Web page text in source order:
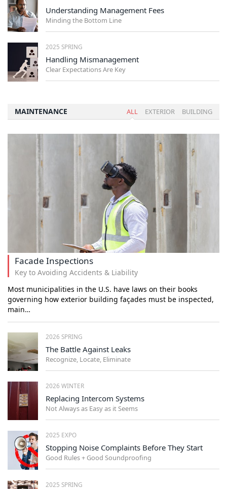
Understanding Management Fees
Minding the Bottom Line
2025 SPRING
Handling Mismanagement
Clear Expectations Are Key
MAINTENANCE ALL EXTERIOR BUILDING
Facade Inspections
Key to Avoiding Accidents & Liability
Most municipalities in the U.S. have laws on their books
governing how exterior building façades must be inspected,
main…
2026 SPRING
The Battle Against Leaks
Recognize, Locate, Eliminate
2026 WINTER
Replacing Intercom Systems
Not Always as Easy as it Seems
2025 EXPO
Stopping Noise Complaints Before They Start
Good Rules + Good Soundproofing
2025 SPRING